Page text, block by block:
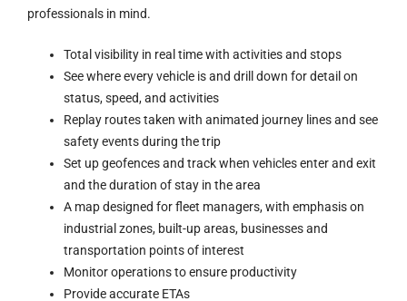
professionals in mind.
Total visibility in real time with activities and stops
See where every vehicle is and drill down for detail on
status, speed, and activities
Replay routes taken with animated journey lines and see
safety events during the trip
Set up geofences and track when vehicles enter and exit
and the duration of stay in the area
A map designed for fleet managers, with emphasis on
industrial zones, built-up areas, businesses and
transportation points of interest
Monitor operations to ensure productivity
Provide accurate ETAs